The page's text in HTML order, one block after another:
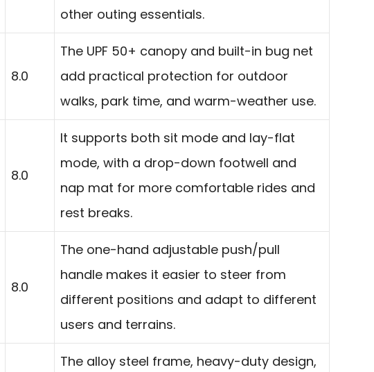
other outing essentials.
8.0
The UPF 50+ canopy and built-in bug net
add practical protection for outdoor
walks, park time, and warm-weather use.
8.0
It supports both sit mode and lay-flat
mode, with a drop-down footwell and
nap mat for more comfortable rides and
rest breaks.
8.0
The one-hand adjustable push/pull
handle makes it easier to steer from
different positions and adapt to different
users and terrains.
The alloy steel frame, heavy-duty design,